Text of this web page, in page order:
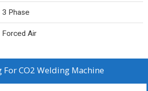
3 Phase
Forced Air
ForCO2 Welding Machine